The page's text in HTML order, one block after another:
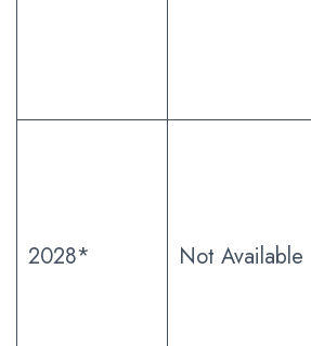
2028* Not Available